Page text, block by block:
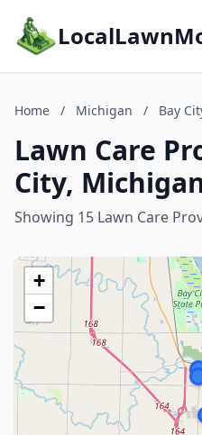
Home / Michigan / Bay
Lawn Care
City,
Showing 15 Lawn Care
+
−